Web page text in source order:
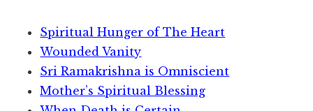
Spiritual Hunger of The Heart
Wounded Vanity
Sri Ramakrishna is Omniscient
Mother’s Spiritual Blessing